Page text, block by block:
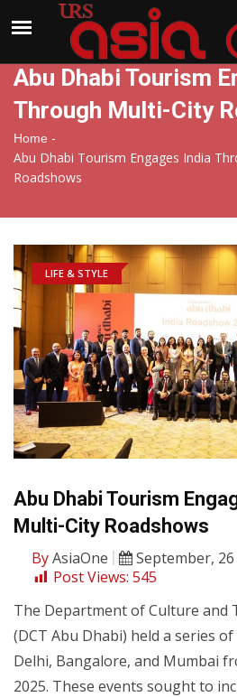
Abu Dhabi Tourism
Through Multi-City
Home -
Abu Dhabi Tourism Engages India
Roadshows
LIFE & STYLE
Abu Dhabi Tourism
Multi-City Roadshows
ByAsiaOne
September, 26
Post Views: 545
The Department of Culture and
(DCT Abu Dhabi) held a series
Delhi, Bangalore, and Mumbai
2025. These events sought to